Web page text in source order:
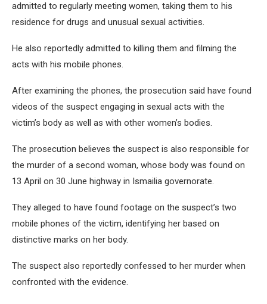
admitted to regularly meeting women, taking them to his
residence for drugs and unusual sexual activities.
He also reportedly admitted to killing them and filming the
acts with his mobile phones.
After examining the phones, the prosecution said have found
videos of the suspect engaging in sexual acts with the
victim’s body as well as with other women’s bodies.
The prosecution believes the suspect is also responsible for
the murder of a second woman, whose body was found on
13 April on 30 June highway in Ismailia governorate.
They alleged to have found footage on the suspect’s two
mobile phones of the victim, identifying her based on
distinctive marks on her body.
The suspect also reportedly confessed to her murder when
confronted with the evidence.